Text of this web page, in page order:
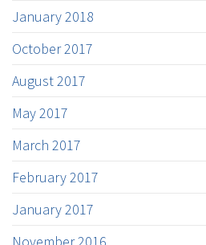
January 2018
October 2017
August 2017
May 2017
March 2017
February 2017
January 2017
November 2016